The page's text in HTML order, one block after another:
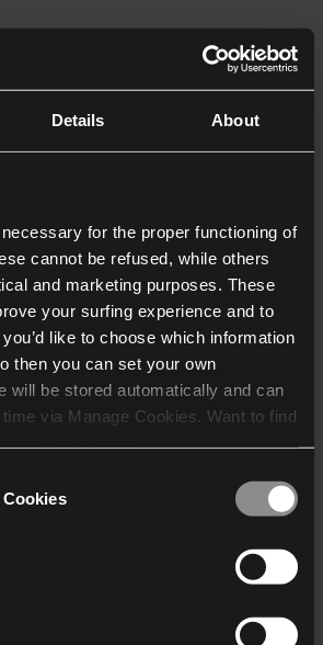
Details About
for the proper functioning of
cannot be refused, while others
and marketing purposes. These
your surfing experience and to
like to choose which information
then you can set your own
will be stored automatically and can
via Manage Cookies. Want to find
who may receive and